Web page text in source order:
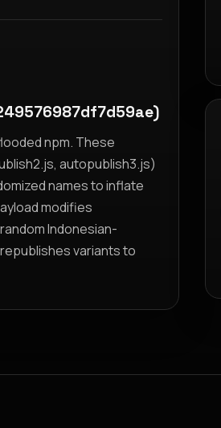
npm. These
autopublish3.js)
names to inflate
modifies
Indonesian-
variants to